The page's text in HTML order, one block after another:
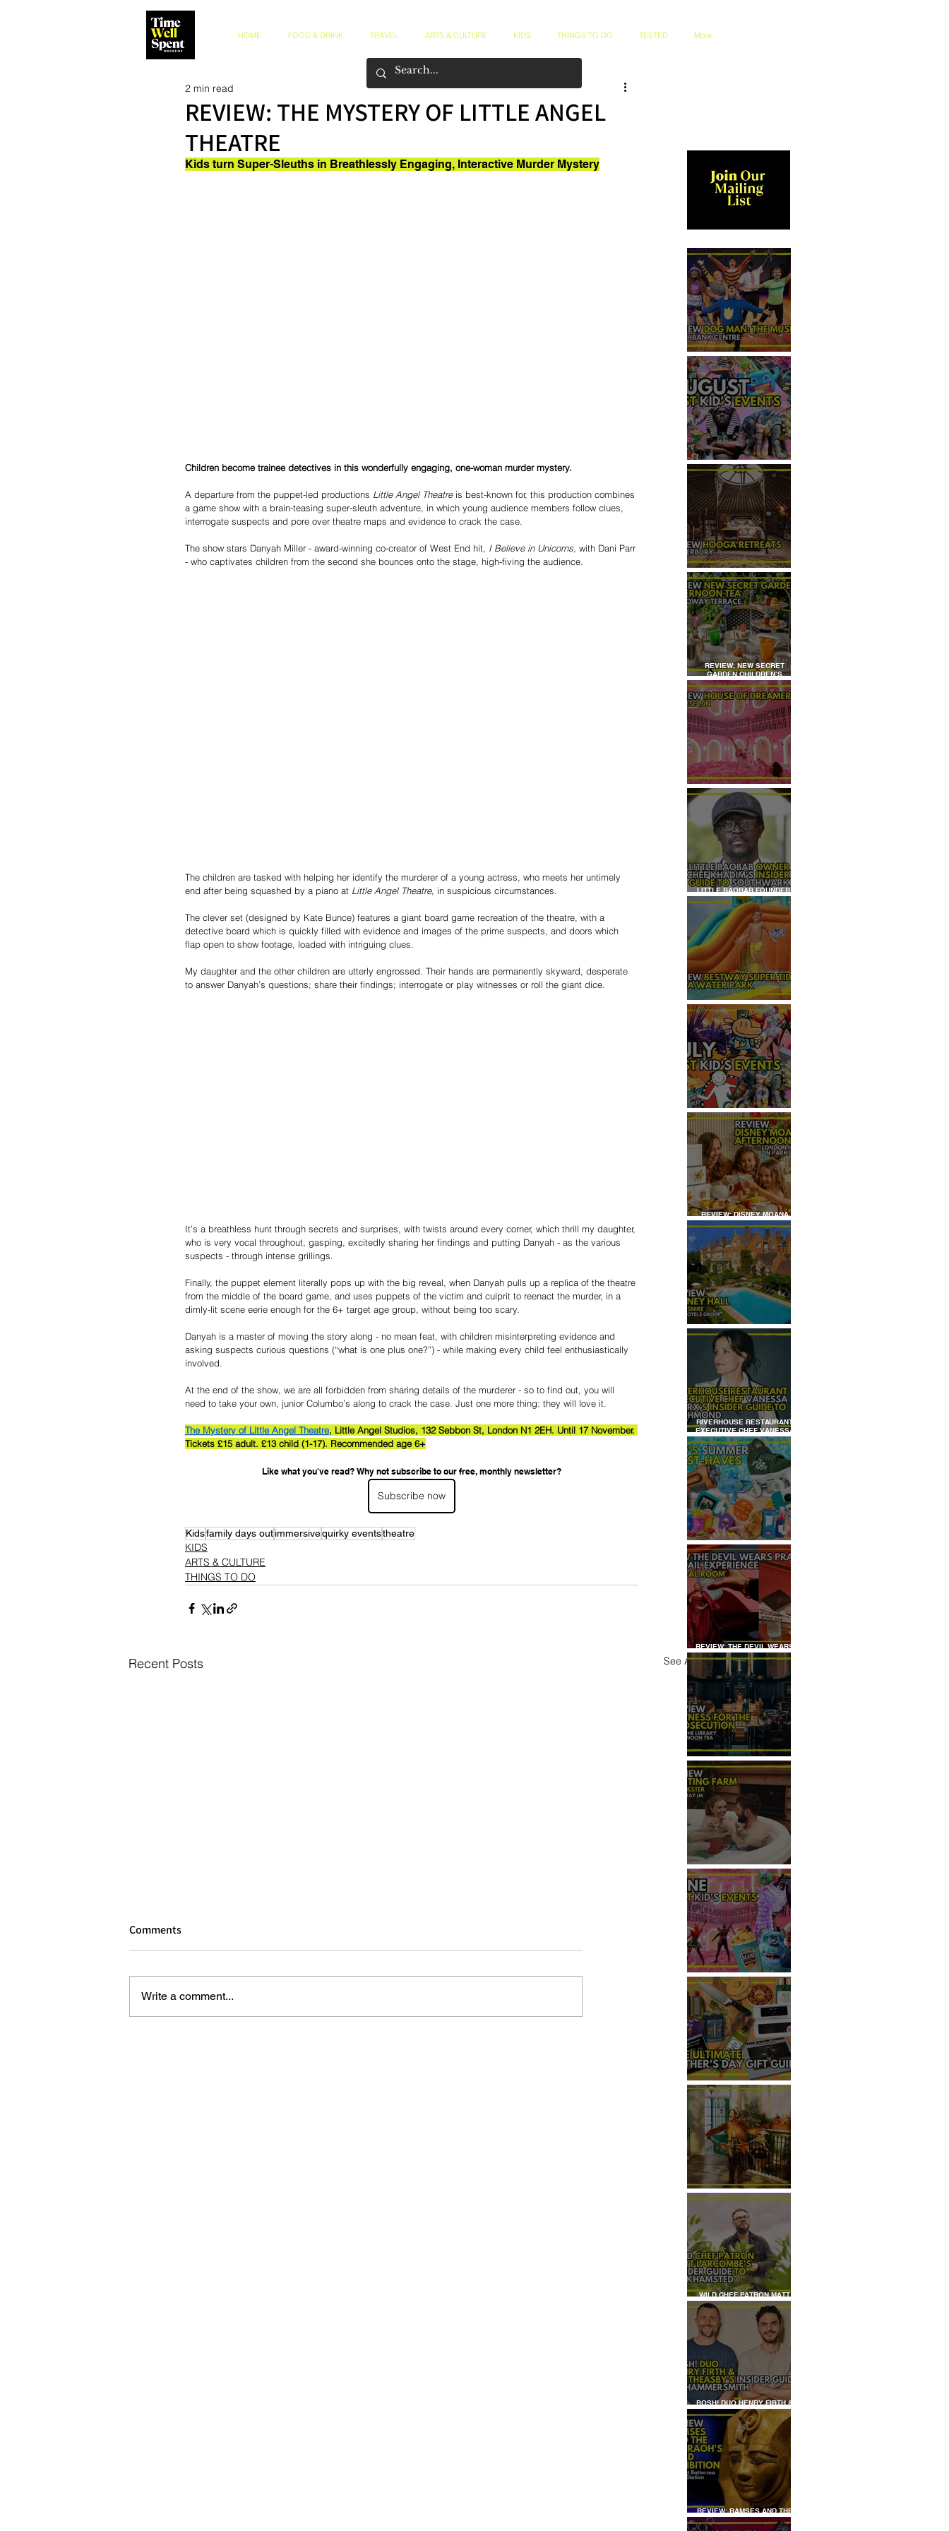
HOME FOOD & DRINK TRAVEL ARTS & CULTURE KIDS THINGS TO DO TESTED More
REVIEW: THE MYSTERY OF LITTLE ANGEL
THEATRE
2 min read
Kids turn Super-Sleuths in Breathlessly Engaging, Interactive Murder Mystery
Children become trainee detectives in this wonderfully engaging, one-woman murder mystery.
A departure from the puppet-led productions Little Angel Theatre is best-known for, this production combines
a game show with a brain-teasing super-sleuth adventure, in which young audience members follow clues,
interrogate suspects and pore over theatre maps and evidence to crack the case.
The show stars Danyah Miller - award-winning co-creator of West End hit, I Believe in Unicorns, with Dani Parr
- who captivates children from the second she bounces onto the stage, high-fiving the audience.
The children are tasked with helping her identify the murderer of a young actress, who meets her untimely
end after being squashed by a piano at Little Angel Theatre, in suspicious circumstances.
The clever set (designed by Kate Bunce) features a giant board game recreation of the theatre, with a
detective board which is quickly filled with evidence and images of the prime suspects, and doors which
flap open to show footage, loaded with intriguing clues.
My daughter and the other children are utterly engrossed. Their hands are permanently skyward, desperate
to answer Danyah’s questions; share their findings; interrogate or play witnesses or roll the giant dice.
It’s a breathless hunt through secrets and surprises, with twists around every corner, which thrill my daughter,
who is very vocal throughout, gasping, excitedly sharing her findings and putting Danyah - as the various
suspects - through intense grillings.
Finally, the puppet element literally pops up with the big reveal, when Danyah pulls up a replica of the theatre
from the middle of the board game, and uses puppets of the victim and culprit to reenact the murder, in a
dimly-lit scene eerie enough for the 6+ target age group, without being too scary.
Danyah is a master of moving the story along - no mean feat, with children misinterpreting evidence and
asking suspects curious questions (“what is one plus one?”) - while making every child feel enthusiastically
involved.
At the end of the show, we are all forbidden from sharing details of the murderer - so to find out, you will
need to take your own, junior Columbo’s along to crack the case. Just one more thing: they will love it.
The Mystery of Little Angel Theatre, Little Angel Studios, 132 Sebbon St, London N1 2EH. Until 17 November.
Tickets £15 adult. £13 child (1-17). Recommended age 6+
Like what you've read? Why not subscribe to our free, monthly newsletter?
Subscribe now
Kidsfamily days outimmersivequirky eventstheatre
KIDS
ARTS & CULTURE
THINGS TO DO
Recent Posts See All
Comments
Write a comment...
REVIEW - DOG MAN: THE
MUSICAL
TOP 50+ THINGS TO DO WITH
KIDS THIS AUGUST
REVIEW: HOOGA RETREATS,
CANTERBURY
REVIEW: NEW SECRET
GARDEN CHILDREN’S
AFTERNOON TEA AT
DALLOWAY TERRACE
REVIEW: HOUSE OF
DREAMERS
LITTLE BAOBAB FOUNDER,
CHEF KHADIM'S INSIDER
GUIDE TO SOUTHWARK
REVIEW: H2OGO SUPER
TIDAL WATER PARK
JULY: TOP 50+ THINGS TO
DO WITH KIDS IN LONDON
REVIEW: DISNEY MOANA
AFTERNOON TEA AT
LONDON HILTON
REVIEW: TYLNEY HALL
RIVERHOUSE RESTAURANT
EXECUTIVE CHEF VANESSA
MARX’S INSIDER GUIDE TO
RICHMOND
KID'S SUMMER HOLIDAYS
MUST-HAVES
REVIEW: THE DEVIL WEARS
PRADA COCKTAIL
EXPERIENCE
REVIEW: WITNESS FOR THE
PROSECUTION
REVIEW: MALTING FARM,
COLCHESTER
TOP THINGS TO DO WITH
KIDS THIS JUNE
THE ULTIMATE FATHER'S DAY
GIFT GUIDE
REVIEW: THE PADDINGTON
BEAR EXPERIENCE
WILD CHEF PATRON MATT
LARCOMBE'S INSIDER GUIDE
TO BERKHAMSTED
BOSH! DUO HENRY FIRTH &
IAN THEASBY'S INSIDER
GUIDE TO HAMMERSMITH
REVIEW: RAMSES AND THE
PHARAOH’S GOLD: THE
EXHIBITION